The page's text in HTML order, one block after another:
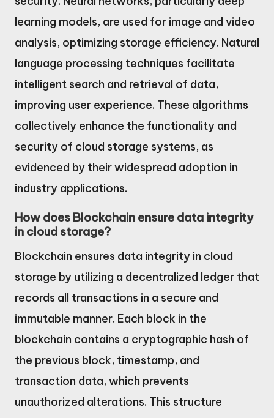
learning models, are used for image and video
analysis, optimizing storage efficiency. Natural
language processing techniques facilitate
intelligent search and retrieval of data,
improving user experience. These algorithms
collectively enhance the functionality and
security of cloud storage systems, as
evidenced by their widespread adoption in
industry applications.
How does Blockchain ensure data integrity
in cloud storage?
Blockchain ensures data integrity in cloud
storage by utilizing a decentralized ledger that
records all transactions in a secure and
immutable manner. Each block in the
blockchain contains a cryptographic hash of
the previous block, timestamp, and
transaction data, which prevents
unauthorized alterations. This structure